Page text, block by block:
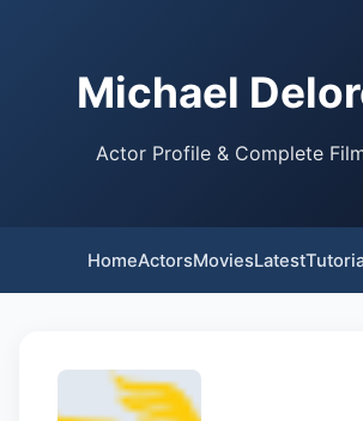
Michael
Actor Profile & Complete
HomeActorsMoviesLatest